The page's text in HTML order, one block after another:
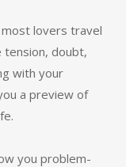
lovers travel
doubt,
with your
a preview of
you problem-